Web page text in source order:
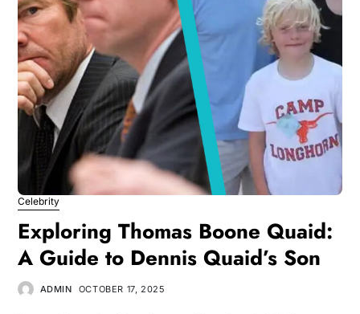
Celebrity
Exploring Thomas Boone Quaid:
A Guide to Dennis Quaid’s Son
ADMIN OCTOBER 17, 2025